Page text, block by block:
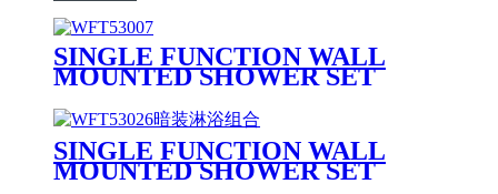
SINGLE FUNCTION WALL
MOUNTED SHOWER SET
SINGLE FUNCTION WALL
MOUNTED SHOWER SET